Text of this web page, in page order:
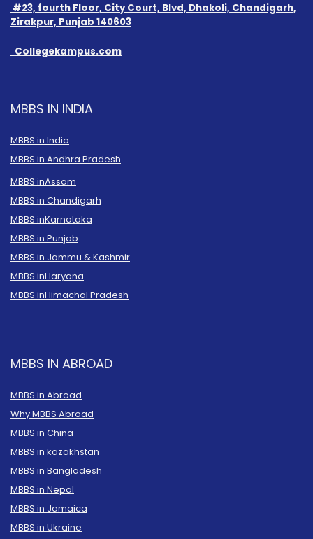
#23, fourth Floor, City Court, Blvd, Dhakoli, Chandigarh,
Zirakpur, Punjab 140603
Collegekampus.com
MBBS IN INDIA
MBBS in India
MBBS in Andhra Pradesh
MBBS inAssam
MBBS in Chandigarh
MBBS inKarnataka
MBBS in Punjab
MBBS in Jammu & Kashmir
MBBS inHaryana
MBBS inHimachal Pradesh
MBBS IN ABROAD
MBBS in Abroad
Why MBBS Abroad
MBBS in China
MBBS in kazakhstan
MBBS in Bangladesh
MBBS in Nepal
MBBS in Jamaica
MBBS in Ukraine